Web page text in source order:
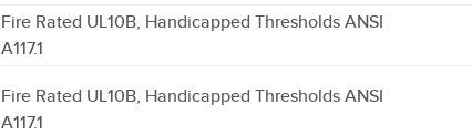
Fire Rated UL10B, Handicapped Thresholds ANSI
A117.1
Fire Rated UL10B, Handicapped Thresholds ANSI
A117.1